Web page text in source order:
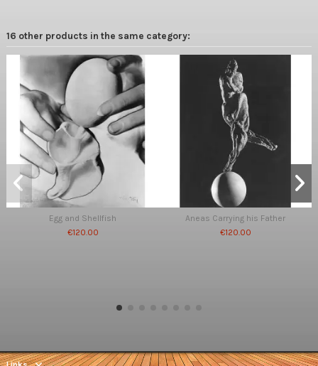
16 other products in the same category:
Egg and Shellfish
€120.00
Aneas Carrying his Father
€120.00